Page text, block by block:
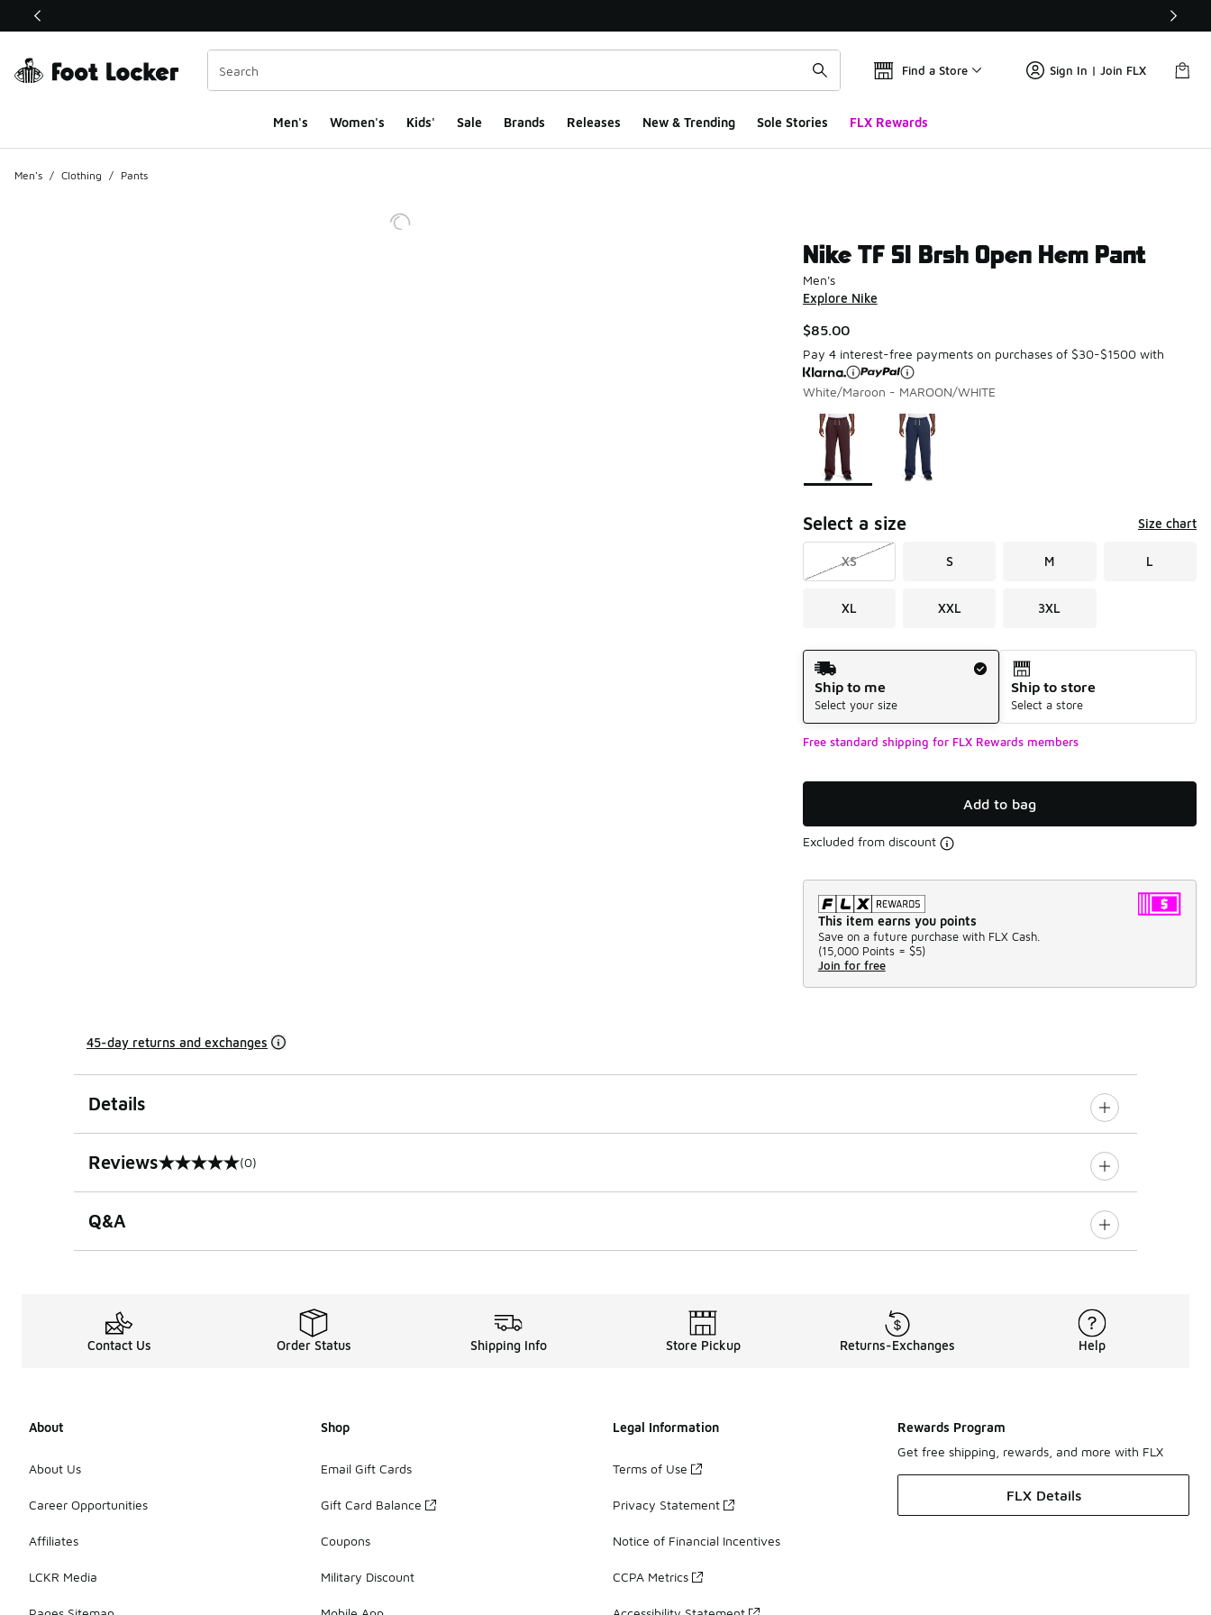
This link will open in a new window
Find a Store Sign In | Join FLX
Men's Women's Kids' Sale Brands Releases New & Trending Sole Stories FLX Rewards
Men's / Clothing / Pants
Nike TF SI Brsh Open Hem Pant
Men's
Explore Nike
$85.00
Pay 4 interest-free payments on purchases of $30-$1500 with
White/Maroon - MAROON/WHITE
Page 1 of 1 displaying 1 to 2 of 2 colors
Please select a style
Select a size Size chart
XS S M L
XL XXL 3XL
Shipping Method
Ship to me
Select your size
Ship to store
Select a store
Free standard shipping for FLX Rewards members
Add to bag
Excluded from discount
This item earns you points
Save on a future purchase with FLX Cash.
(15,000 Points = $5)
Join for free
45-day returns and exchanges
Details
Reviews
0 out of 5 rating (0)
Q&A
Contact Us Order Status Shipping Info Store Pickup Returns-Exchanges Help
About
About Us
Career Opportunities
Affiliates
LCKR Media
Shop
Email Gift Cards
Gift Card Balance
Coupons
Military Discount
Legal Information
Terms of Use
Privacy Statement
Notice of Financial Incentives
CCPA Metrics
Rewards Program
Get free shipping, rewards, and more with FLX
FLX Details